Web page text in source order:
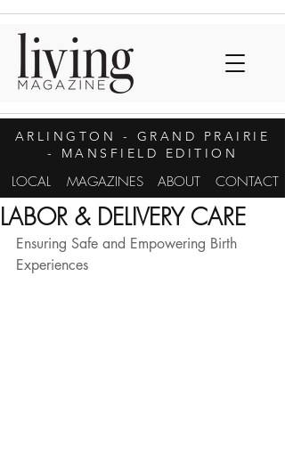
ARLINGTON
- GRAND PRAIRIE
- MANSFIELD EDITION
LOCAL MAGAZINES ABOUT CONTACT
LABOR & DELIVERY CARE
Ensuring Safe and Empowering Birth
Experiences